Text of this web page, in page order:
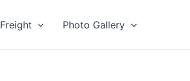
Freight Photo Gallery